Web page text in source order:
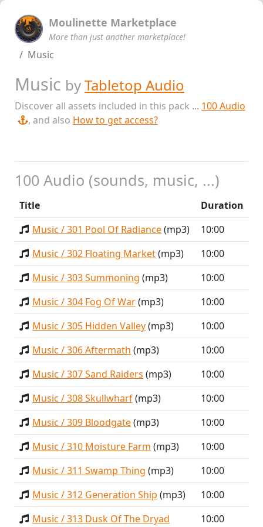
Moulinette Marketplace
More than just another marketplace!
Music
Music byTabletop Audio
Discover all assets included in this pack ... 100 Audio
, and also How to get access?
100 Audio (sounds, music, ...)
Title
Duration
Music / 301 Pool Of Radiance(mp3)
10:00
Music / 302 Floating Market(mp3)
10:00
Music / 303 Summoning (mp3)
10:00
Music / 304 Fog Of War(mp3)
10:00
Music / 305 Hidden Valley(mp3)
10:00
Music / 306 Aftermath (mp3)
10:00
Music / 307 Sand Raiders (mp3)
10:00
Music / 308 Skullwharf(mp3)
10:00
Music / 309 Bloodgate(mp3)
10:00
Music / 310 Moisture Farm (mp3)
10:00
Music / 311 Swamp Thing (mp3)
10:00
Music / 312 Generation Ship (mp3)
10:00
Music / 313 Dusk Of The Dryad
10:00